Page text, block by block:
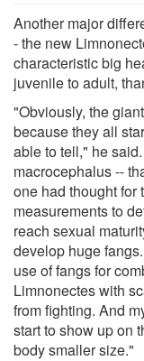
Another major
- the new
characteristic big
juvenile to adult,
"Obviously, the
because they all
able to tell," he
macrocephalus --
one had thought for
measurements to
reach sexual
develop huge
use of fangs for
Limnonectes with
from fighting. And
start to show up on
body smaller size."